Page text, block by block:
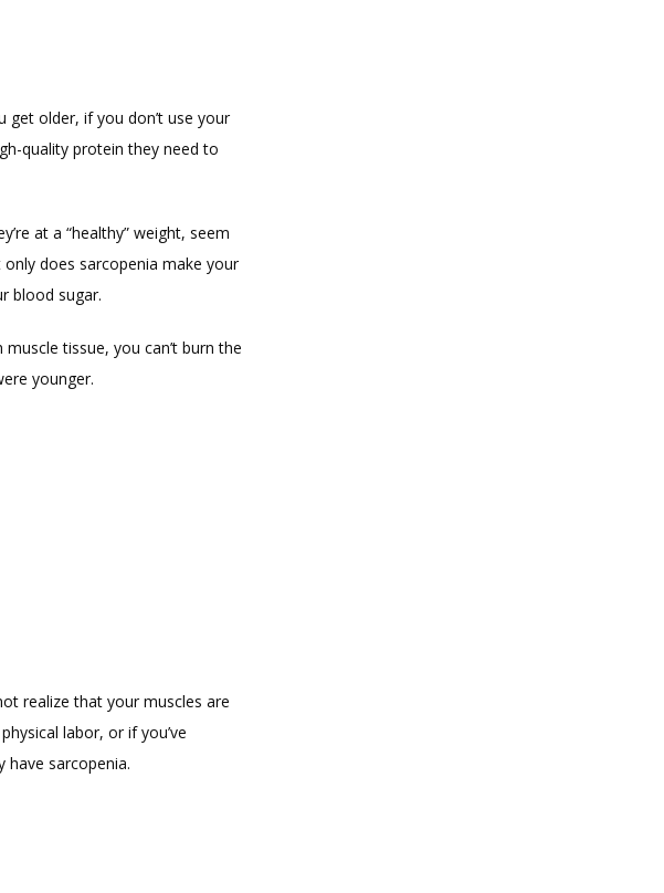
get older, if you don’t use your
quality protein they need to
at a “healthy” weight, seem
does sarcopenia make your
blood sugar.
tissue, you can’t burn the
younger.
realize that your muscles are
labor, or if you’ve
have sarcopenia.